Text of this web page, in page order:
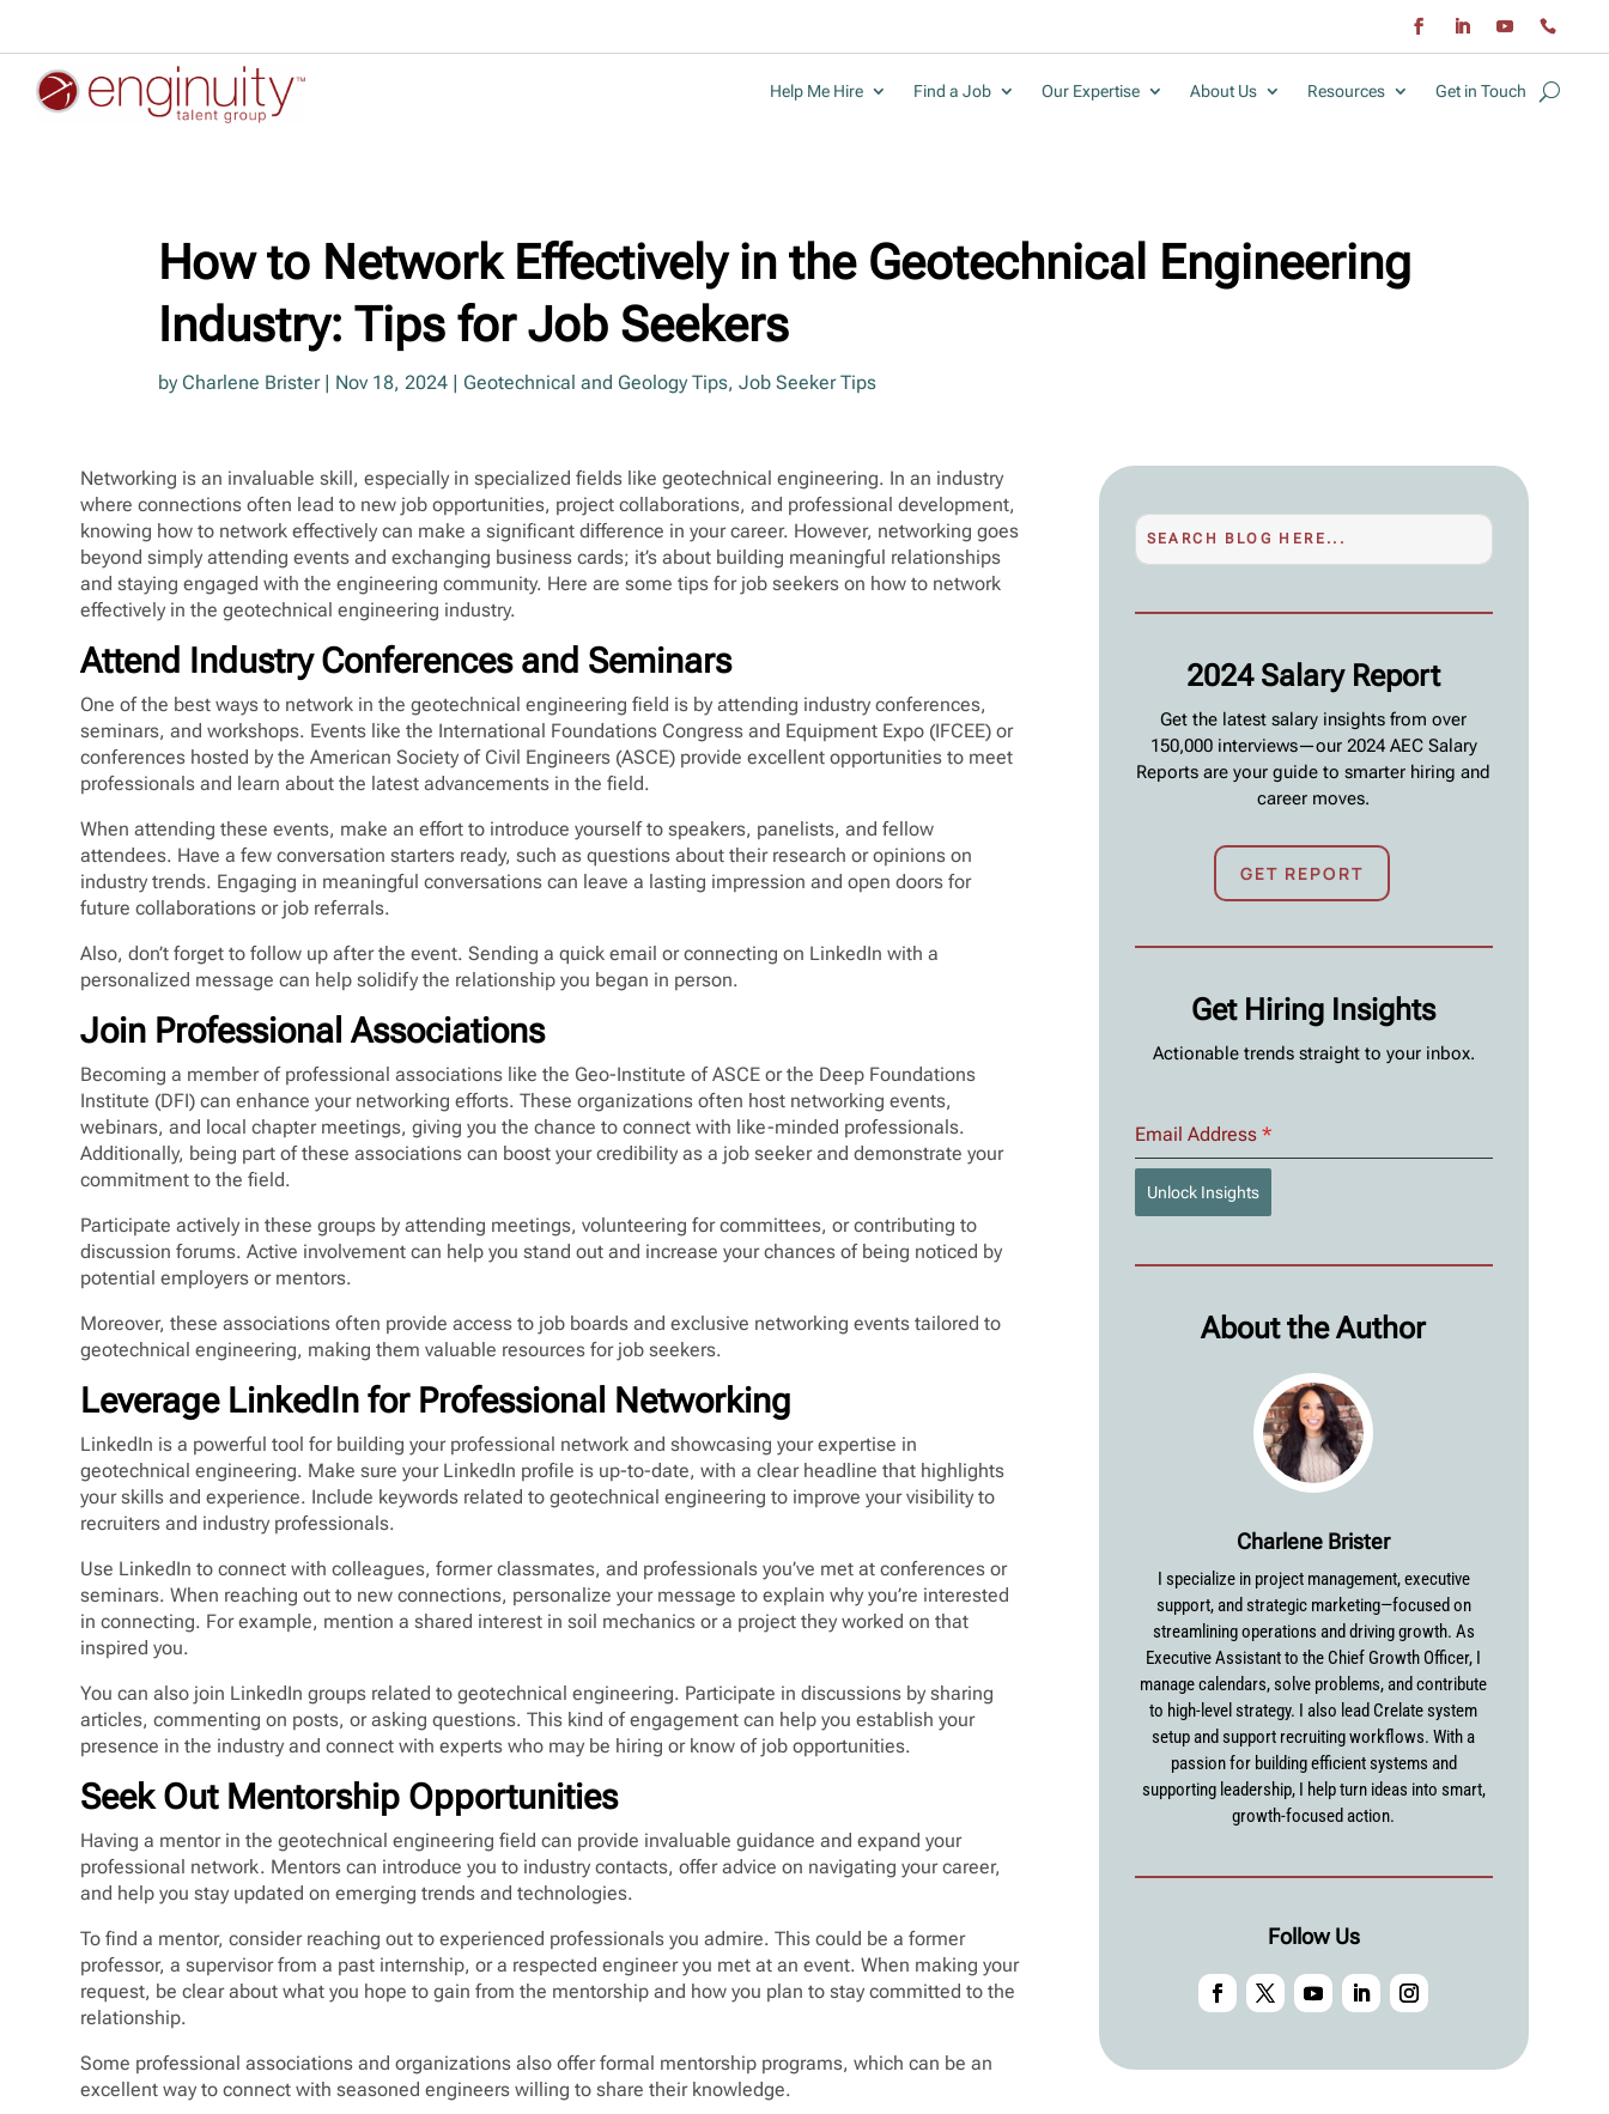
Help Me Hire Find a Job Our Expertise About Us Resources Get in Touch
How to Network Effectively in the Geotechnical Engineering
Industry: Tips for Job Seekers
by Charlene Brister| Nov 18, 2024 | Geotechnical and Geology Tips, Job Seeker Tips
Networking is an invaluable skill, especially in specialized fields like geotechnical engineering. In an industry
where connections often lead to new job opportunities, project collaborations, and professional development,
knowing how to network effectively can make a significant difference in your career. However, networking goes
beyond simply attending events and exchanging business cards; it’s about building meaningful relationships
and staying engaged with the engineering community. Here are some tips for job seekers on how to network
effectively in the geotechnical engineering industry.
Attend Industry Conferences and Seminars
One of the best ways to network in the geotechnical engineering field is by attending industry conferences,
seminars, and workshops. Events like the International Foundations Congress and Equipment Expo (IFCEE) or
conferences hosted by the American Society of Civil Engineers (ASCE) provide excellent opportunities to meet
professionals and learn about the latest advancements in the field.
When attending these events, make an effort to introduce yourself to speakers, panelists, and fellow
attendees. Have a few conversation starters ready, such as questions about their research or opinions on
industry trends. Engaging in meaningful conversations can leave a lasting impression and open doors for
future collaborations or job referrals.
Also, don’t forget to follow up after the event. Sending a quick email or connecting on LinkedIn with a
personalized message can help solidify the relationship you began in person.
Join Professional Associations
Becoming a member of professional associations like the Geo-Institute of ASCE or the Deep Foundations
Institute (DFI) can enhance your networking efforts. These organizations often host networking events,
webinars, and local chapter meetings, giving you the chance to connect with like-minded professionals.
Additionally, being part of these associations can boost your credibility as a job seeker and demonstrate your
commitment to the field.
Participate actively in these groups by attending meetings, volunteering for committees, or contributing to
discussion forums. Active involvement can help you stand out and increase your chances of being noticed by
potential employers or mentors.
Moreover, these associations often provide access to job boards and exclusive networking events tailored to
geotechnical engineering, making them valuable resources for job seekers.
Leverage LinkedIn for Professional Networking
LinkedIn is a powerful tool for building your professional network and showcasing your expertise in
geotechnical engineering. Make sure your LinkedIn profile is up-to-date, with a clear headline that highlights
your skills and experience. Include keywords related to geotechnical engineering to improve your visibility to
recruiters and industry professionals.
Use LinkedIn to connect with colleagues, former classmates, and professionals you’ve met at conferences or
seminars. When reaching out to new connections, personalize your message to explain why you’re interested
in connecting. For example, mention a shared interest in soil mechanics or a project they worked on that
inspired you.
You can also join LinkedIn groups related to geotechnical engineering. Participate in discussions by sharing
articles, commenting on posts, or asking questions. This kind of engagement can help you establish your
presence in the industry and connect with experts who may be hiring or know of job opportunities.
Seek Out Mentorship Opportunities
Having a mentor in the geotechnical engineering field can provide invaluable guidance and expand your
professional network. Mentors can introduce you to industry contacts, offer advice on navigating your career,
and help you stay updated on emerging trends and technologies.
To find a mentor, consider reaching out to experienced professionals you admire. This could be a former
professor, a supervisor from a past internship, or a respected engineer you met at an event. When making your
request, be clear about what you hope to gain from the mentorship and how you plan to stay committed to the
relationship.
Some professional associations and organizations also offer formal mentorship programs, which can be an
excellent way to connect with seasoned engineers willing to share their knowledge.
2024 Salary Report
Get the latest salary insights from over
150,000 interviews—our 2024 AEC Salary
Reports are your guide to smarter hiring and
career moves.
GET REPORT
Get Hiring Insights
Actionable trends straight to your inbox.
Email Address *
Unlock Insights
About the Author
Charlene Brister
I specialize in project management, executive
support, and strategic marketing—focused on
streamlining operations and driving growth. As
Executive Assistant to the Chief Growth Officer, I
manage calendars, solve problems, and contribute
to high-level strategy. I also lead Crelate system
setup and support recruiting workflows. With a
passion for building efficient systems and
supporting leadership, I help turn ideas into smart,
growth-focused action.
Follow Us